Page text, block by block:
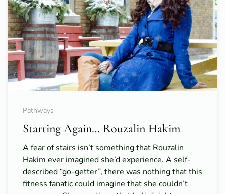
Pathways
Starting Again… Rouzalin Hakim
A fear of stairs isn’t something that Rouzalin
Hakim ever imagined she’d experience. A self-
described “go-getter”, there was nothing that this
fitness fanatic could imagine that she couldn’t